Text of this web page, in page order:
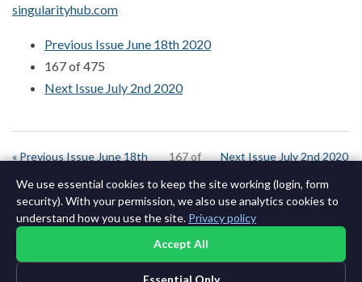
singularityhub.com
Previous Issue June 18th 2020
167 of 475
Next Issue July 2nd 2020
« Previous Issue June 18th
167 of
Next Issue July 2nd 2020
We use essential cookies to keep the site working (login, form
security). With your permission, we also use analytics cookies to
understand how you use the site. Privacy policy
Accept All
Essential Only